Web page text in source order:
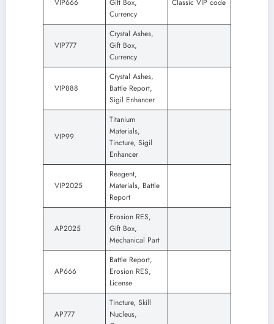
VIP666
Gift Box,
Currency
Classic VIP code
VIP777
Crystal Ashes,
Gift Box,
Currency
VIP888
Crystal Ashes,
Battle Report,
Sigil Enhancer
VIP99
Titanium
Materials,
Tincture, Sigil
Enhancer
VIP2025
Reagent,
Materials, Battle
Report
AP2025
Erosion RES,
Gift Box,
Mechanical Part
AP666
Battle Report,
Erosion RES,
License
AP777
Tincture, Skill
Nucleus,